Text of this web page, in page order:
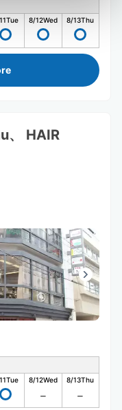
Tue 8/12Wed 8/13Thu
、 HAIR
Tue 8/12Wed 8/13Thu